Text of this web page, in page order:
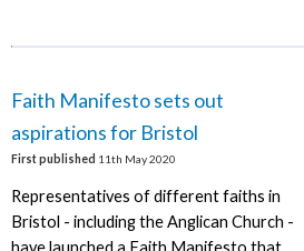
Faith Manifesto sets out
aspirations for Bristol
First published 11th May 2020
Representatives of different faiths in
Bristol - including the Anglican Church -
have launched a Faith Manifesto that